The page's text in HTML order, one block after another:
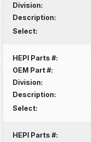
Division:
Description:
Select:
HEPI Parts #:
OEM Part #:
Division:
Description:
Select:
HEPI Parts #: